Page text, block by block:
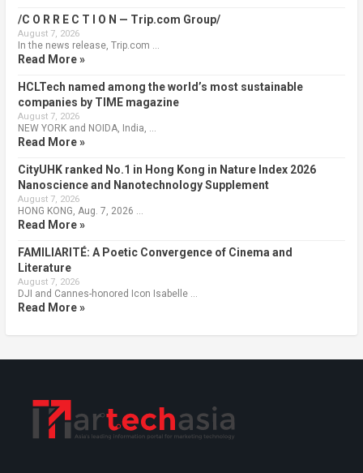
/C O R R E C T I O N — Trip.com Group/
August 7, 2026
In the news release, Trip.com …
Read More »
HCLTech named among the world’s most sustainable
companies by TIME magazine
August 7, 2026
NEW YORK and NOIDA, India, …
Read More »
CityUHK ranked No.1 in Hong Kong in Nature Index 2026
Nanoscience and Nanotechnology Supplement
August 7, 2026
HONG KONG, Aug. 7, 2026 …
Read More »
FAMILIARITÉ: A Poetic Convergence of Cinema and
Literature
August 7, 2026
DJI and Cannes-honored Icon Isabelle …
Read More »